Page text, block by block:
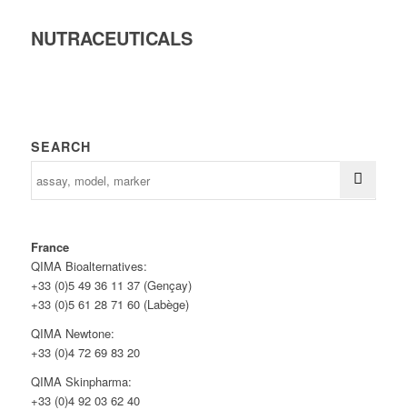
NUTRACEUTICALS
SEARCH
France
QIMA Bioalternatives:
+33 (0)5 49 36 11 37 (Gençay)
+33 (0)5 61 28 71 60 (Labège)
QIMA Newtone:
+33 (0)4 72 69 83 20
QIMA Skinpharma:
+33 (0)4 92 03 62 40